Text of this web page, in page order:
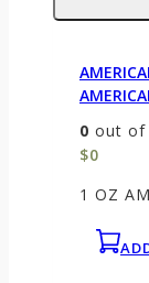
0 out of
$0
1 OZ